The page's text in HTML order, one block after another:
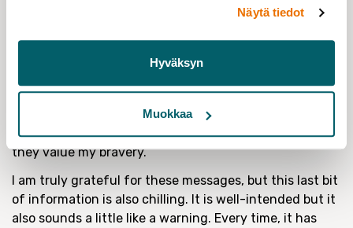
Näytä tiedot
Hyväksyn
Muokkaa
carry on. I am very grateful for them and try to
However, there’s a feature in many of these
And that is what I want to touch on today. A lot of
people write specifically because they know or guess
that I receive a lot of hate speech. Some state that
they value my bravery.
I am truly grateful for these messages, but this last bit
of information is also chilling. It is well-intended but it
also sounds a little like a warning. Every time, it has